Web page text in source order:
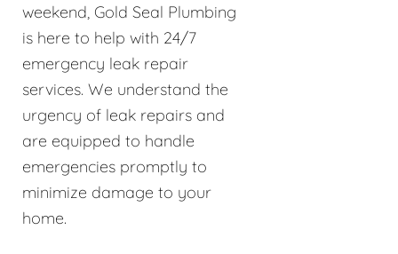
weekend, Gold Seal Plumbing
is here to help with 24/7
emergency leak repair
services. We understand the
urgency of leak repairs and
are equipped to handle
emergencies promptly to
minimize damage to your
home.